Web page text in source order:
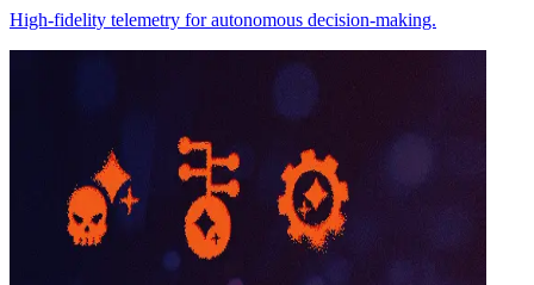
High-fidelity telemetry for autonomous decision-making.